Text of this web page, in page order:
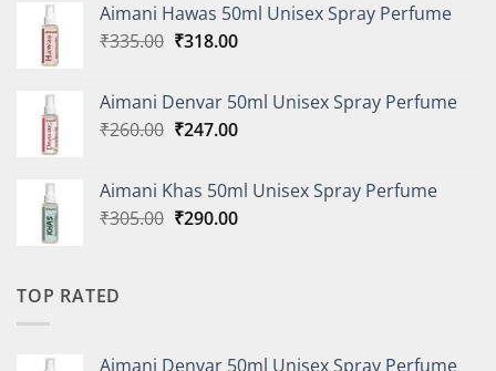
was:
₹265.00.
is:
₹252.00.
Aimani Hawas 50ml Unisex Spray Perfume
₹335.00 Original
₹335.00.
₹318.00Current
₹318.00.
Aimani Denvar 50ml Unisex Spray Perfume
₹260.00 Original
₹260.00.
₹247.00Current
₹247.00.
Aimani Khas 50ml Unisex Spray Perfume
₹305.00 Original
₹290.00Current
TOP RATED
Aimani Denvar 50ml Unisex Spray Perfume